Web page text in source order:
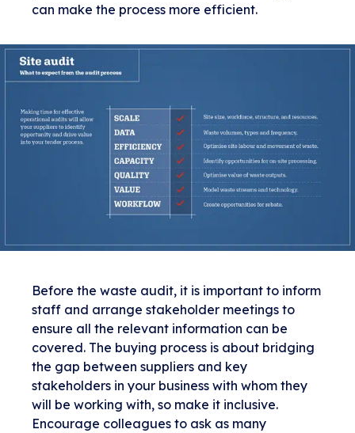
can make the process more efficient.
Before the waste audit, it is important to inform
staff and arrange stakeholder meetings to
ensure all the relevant information can be
covered. The buying process is about bridging
the gap between suppliers and key
stakeholders in your business with whom they
will be working with, so make it inclusive.
Encourage colleagues to ask as many